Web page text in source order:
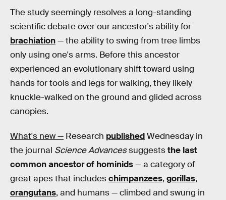
The study seemingly resolves a long-standing
scientific debate over our ancestor's ability for
brachiation— the ability to swing from tree limbs
only using one's arms. Before this ancestor
experienced an evolutionary shift toward using
hands for tools and legs for walking, they likely
knuckle-walked on the ground and glided across
canopies.
What's new — Research publishedWednesday in
the journal Science Advancessuggeststhe last
common ancestor of hominids— a category of
great apes that includeschimpanzees, gorillas,
orangutans, and humans — climbed and swung in